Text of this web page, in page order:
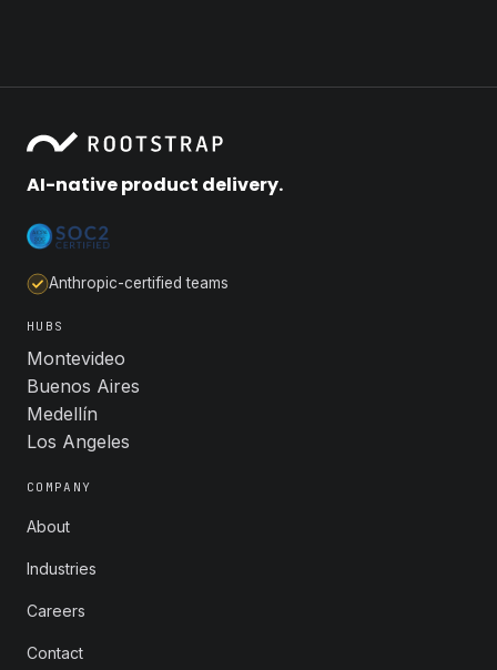
AI-native product delivery.
Anthropic-certified teams
HUBS
Montevideo
Buenos Aires
Medellín
Los Angeles
COMPANY
About
Industries
Careers
Contact